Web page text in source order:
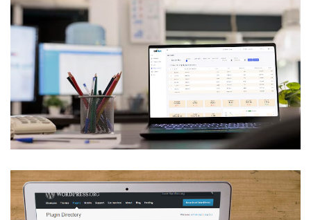
AdFlux
AD AUTOMATION / LARAVEL VBRIDGE / WEB
APPLICATION